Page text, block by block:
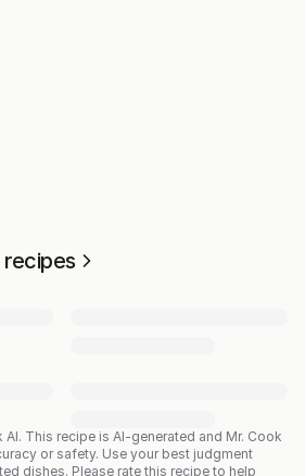
AI. This recipe is AI-generated and Mr. Cook
or safety. Use your best judgment
dishes. Please rate this recipe to help